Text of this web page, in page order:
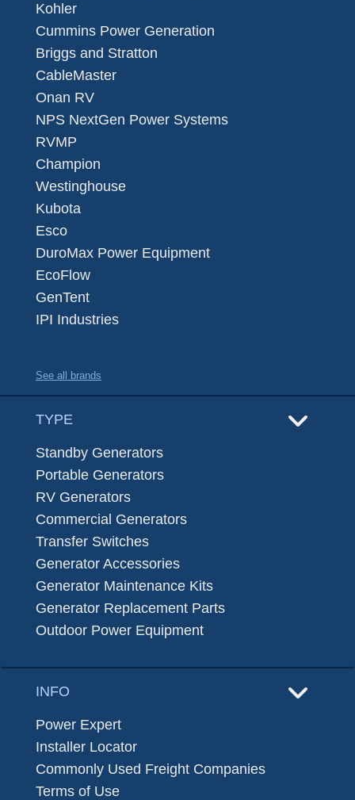
Kohler
Cummins Power Generation
Briggs and Stratton
CableMaster
Onan RV
NPS NextGen Power Systems
RVMP
Champion
Westinghouse
Kubota
Esco
DuroMax Power Equipment
EcoFlow
GenTent
IPI Industries
See all brands
TYPE
Standby Generators
Portable Generators
RV Generators
Commercial Generators
Transfer Switches
Generator Accessories
Generator Maintenance Kits
Generator Replacement Parts
Outdoor Power Equipment
INFO
Power Expert
Installer Locator
Commonly Used Freight Companies
Terms of Use